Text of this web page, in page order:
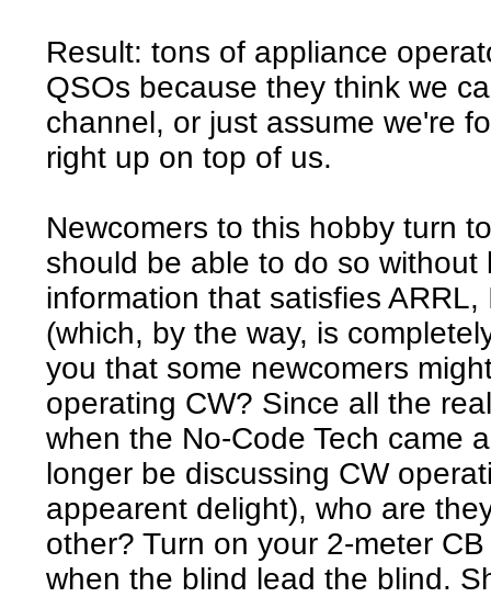
Result: tons of appliance
QSOs because they think we
channel, or just assume we're
right up on top of us.
Newcomers to this hobby turn
should be able to do so
information that satisfies
(which, by the way, is
you that some newcomers
operating CW? Since all the
when the No-Code Tech came
longer be discussing CW
appearent delight), who are
other? Turn on your 2-meter
when the blind lead the blind.